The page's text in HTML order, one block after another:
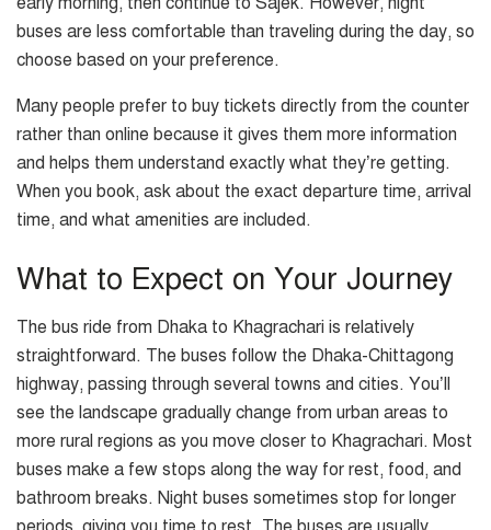
buses are less comfortable than traveling during the day, so
choose based on your preference.
Many people prefer to buy tickets directly from the counter
rather than online because it gives them more information
and helps them understand exactly what they’re getting.
When you book, ask about the exact departure time, arrival
time, and what amenities are included.
What to Expect on Your Journey
The bus ride from Dhaka to Khagrachari is relatively
straightforward. The buses follow the Dhaka-Chittagong
highway, passing through several towns and cities. You’ll
see the landscape gradually change from urban areas to
more rural regions as you move closer to Khagrachari. Most
buses make a few stops along the way for rest, food, and
bathroom breaks. Night buses sometimes stop for longer